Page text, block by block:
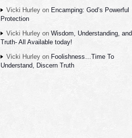
Vicki Hurleyon Encamping: God’s Powerful
Protection
Vicki Hurleyon Wisdom, Understanding, and
Truth- All Available today!
Vicki Hurleyon Foolishness…Time To
Understand, Discern Truth